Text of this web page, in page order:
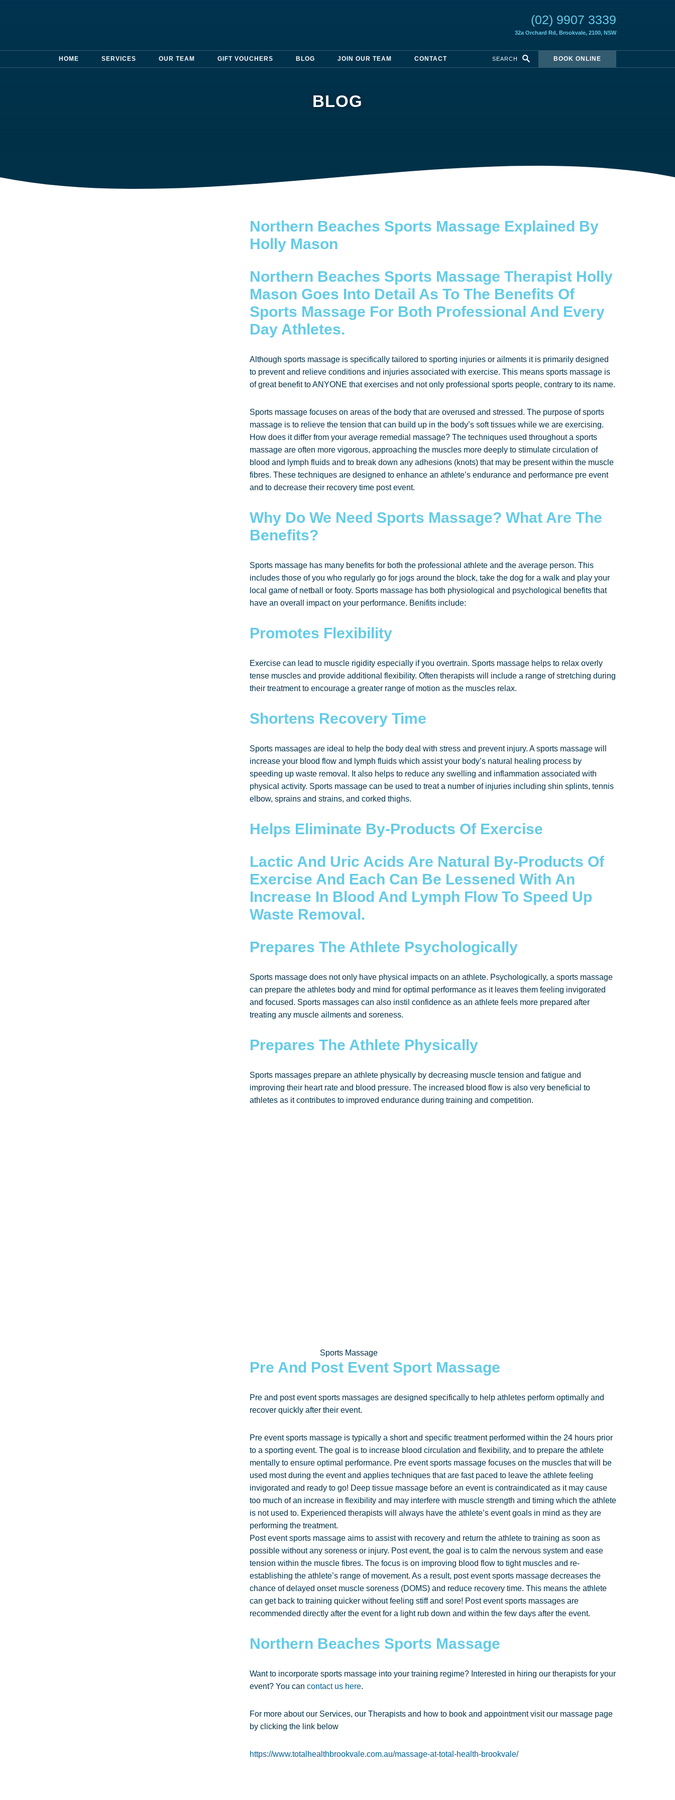
(02) 9907 3339
32a Orchard Rd, Brookvale, 2100, NSW
HOME SERVICES OUR TEAM GIFT VOUCHERS BLOG JOIN OUR TEAM CONTACT BOOK ONLINE
BLOG
Northern Beaches Sports Massage Explained By
Holly Mason
Northern Beaches Sports Massage Therapist Holly
Mason Goes Into Detail As To The Benefits Of
Sports Massage For Both Professional And Every
Day Athletes.
Although sports massage is specifically tailored to sporting injuries or ailments it is primarily designed
to prevent and relieve conditions and injuries associated with exercise. This means sports massage is
of great benefit to ANYONE that exercises and not only professional sports people, contrary to its name.
Sports massage focuses on areas of the body that are overused and stressed. The purpose of sports
massage is to relieve the tension that can build up in the body’s soft tissues while we are exercising.
How does it differ from your average remedial massage? The techniques used throughout a sports
massage are often more vigorous, approaching the muscles more deeply to stimulate circulation of
blood and lymph fluids and to break down any adhesions (knots) that may be present within the muscle
fibres. These techniques are designed to enhance an athlete’s endurance and performance pre event
and to decrease their recovery time post event.
Why Do We Need Sports Massage? What Are The
Benefits?
Sports massage has many benefits for both the professional athlete and the average person. This
includes those of you who regularly go for jogs around the block, take the dog for a walk and play your
local game of netball or footy. Sports massage has both physiological and psychological benefits that
have an overall impact on your performance. Benifits include:
Promotes Flexibility
Exercise can lead to muscle rigidity especially if you overtrain. Sports massage helps to relax overly
tense muscles and provide additional flexibility. Often therapists will include a range of stretching during
their treatment to encourage a greater range of motion as the muscles relax.
Shortens Recovery Time
Sports massages are ideal to help the body deal with stress and prevent injury. A sports massage will
increase your blood flow and lymph fluids which assist your body’s natural healing process by
speeding up waste removal. It also helps to reduce any swelling and inflammation associated with
physical activity. Sports massage can be used to treat a number of injuries including shin splints, tennis
elbow, sprains and strains, and corked thighs.
Helps Eliminate By-Products Of Exercise
Lactic And Uric Acids Are Natural By-Products Of
Exercise And Each Can Be Lessened With An
Increase In Blood And Lymph Flow To Speed Up
Waste Removal.
Prepares The Athlete Psychologically
Sports massage does not only have physical impacts on an athlete. Psychologically, a sports massage
can prepare the athletes body and mind for optimal performance as it leaves them feeling invigorated
and focused. Sports massages can also instil confidence as an athlete feels more prepared after
treating any muscle ailments and soreness.
Prepares The Athlete Physically
Sports massages prepare an athlete physically by decreasing muscle tension and fatigue and
improving their heart rate and blood pressure. The increased blood flow is also very beneficial to
athletes as it contributes to improved endurance during training and competition.
Sports Massage
Pre And Post Event Sport Massage
Pre and post event sports massages are designed specifically to help athletes perform optimally and
recover quickly after their event.
Pre event sports massage is typically a short and specific treatment performed within the 24 hours prior
to a sporting event. The goal is to increase blood circulation and flexibility, and to prepare the athlete
mentally to ensure optimal performance. Pre event sports massage focuses on the muscles that will be
used most during the event and applies techniques that are fast paced to leave the athlete feeling
invigorated and ready to go! Deep tissue massage before an event is contraindicated as it may cause
too much of an increase in flexibility and may interfere with muscle strength and timing which the athlete
is not used to. Experienced therapists will always have the athlete’s event goals in mind as they are
performing the treatment.
Post event sports massage aims to assist with recovery and return the athlete to training as soon as
possible without any soreness or injury. Post event, the goal is to calm the nervous system and ease
tension within the muscle fibres. The focus is on improving blood flow to tight muscles and re-
establishing the athlete’s range of movement. As a result, post event sports massage decreases the
chance of delayed onset muscle soreness (DOMS) and reduce recovery time. This means the athlete
can get back to training quicker without feeling stiff and sore! Post event sports massages are
recommended directly after the event for a light rub down and within the few days after the event.
Northern Beaches Sports Massage
Want to incorporate sports massage into your training regime? Interested in hiring our therapists for your
event? You can contact us here.
For more about our Services, our Therapists and how to book and appointment visit our massage page
by clicking the link below
https://www.totalhealthbrookvale.com.au/massage-at-total-health-brookvale/